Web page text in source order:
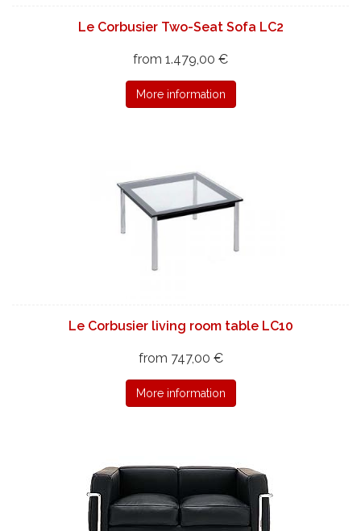
Le Corbusier Two-Seat Sofa LC2
from 1.479,00 €
More information
Le Corbusier living room table LC10
from 747,00 €
More information